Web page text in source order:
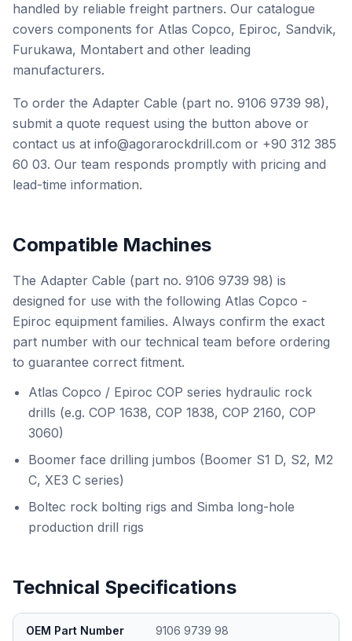
handled by reliable freight partners. Our catalogue
covers components for Atlas Copco, Epiroc, Sandvik,
Furukawa, Montabert and other leading
manufacturers.
To order the Adapter Cable (part no. 9106 9739 98),
submit a quote request using the button above or
contact us at info@agorarockdrill.com or +90 312 385
60 03. Our team responds promptly with pricing and
lead-time information.
Compatible Machines
The Adapter Cable (part no. 9106 9739 98) is
designed for use with the following Atlas Copco -
Epiroc equipment families. Always confirm the exact
part number with our technical team before ordering
to guarantee correct fitment.
Atlas Copco / Epiroc COP series hydraulic rock
drills (e.g. COP 1638, COP 1838, COP 2160, COP
3060)
Boomer face drilling jumbos (Boomer S1 D, S2, M2
C, XE3 C series)
Boltec rock bolting rigs and Simba long-hole
production drill rigs
Technical Specifications
OEM Part Number 9106 9739 98